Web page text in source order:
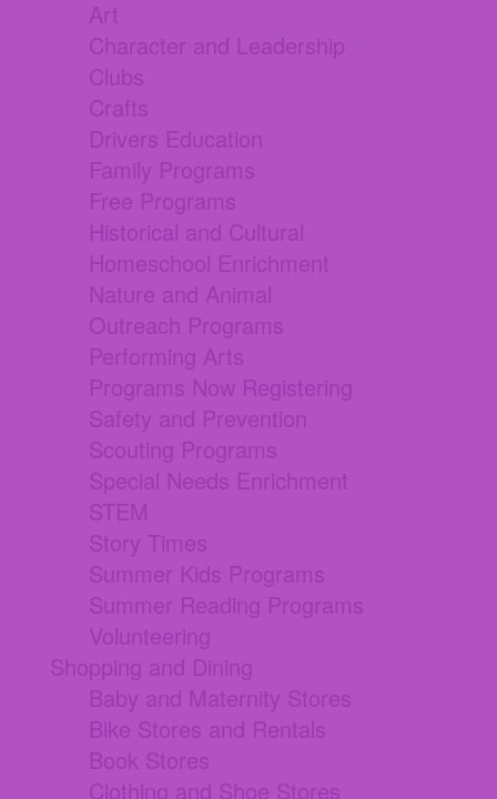
Art
Character and Leadership
Clubs
Crafts
Drivers Education
Family Programs
Free Programs
Historical and Cultural
Homeschool Enrichment
Nature and Animal
Outreach Programs
Performing Arts
Programs Now Registering
Safety and Prevention
Scouting Programs
Special Needs Enrichment
STEM
Story Times
Summer Kids Programs
Summer Reading Programs
Volunteering
Shopping and Dining
Baby and Maternity Stores
Bike Stores and Rentals
Book Stores
Clothing and Shoe Stores